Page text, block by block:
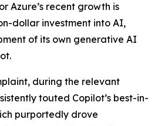
Azure’s recent growth is
dollar investment into AI,
of its own generative AI
during the relevant
touted Copilot’s best-in-
purportedly drove